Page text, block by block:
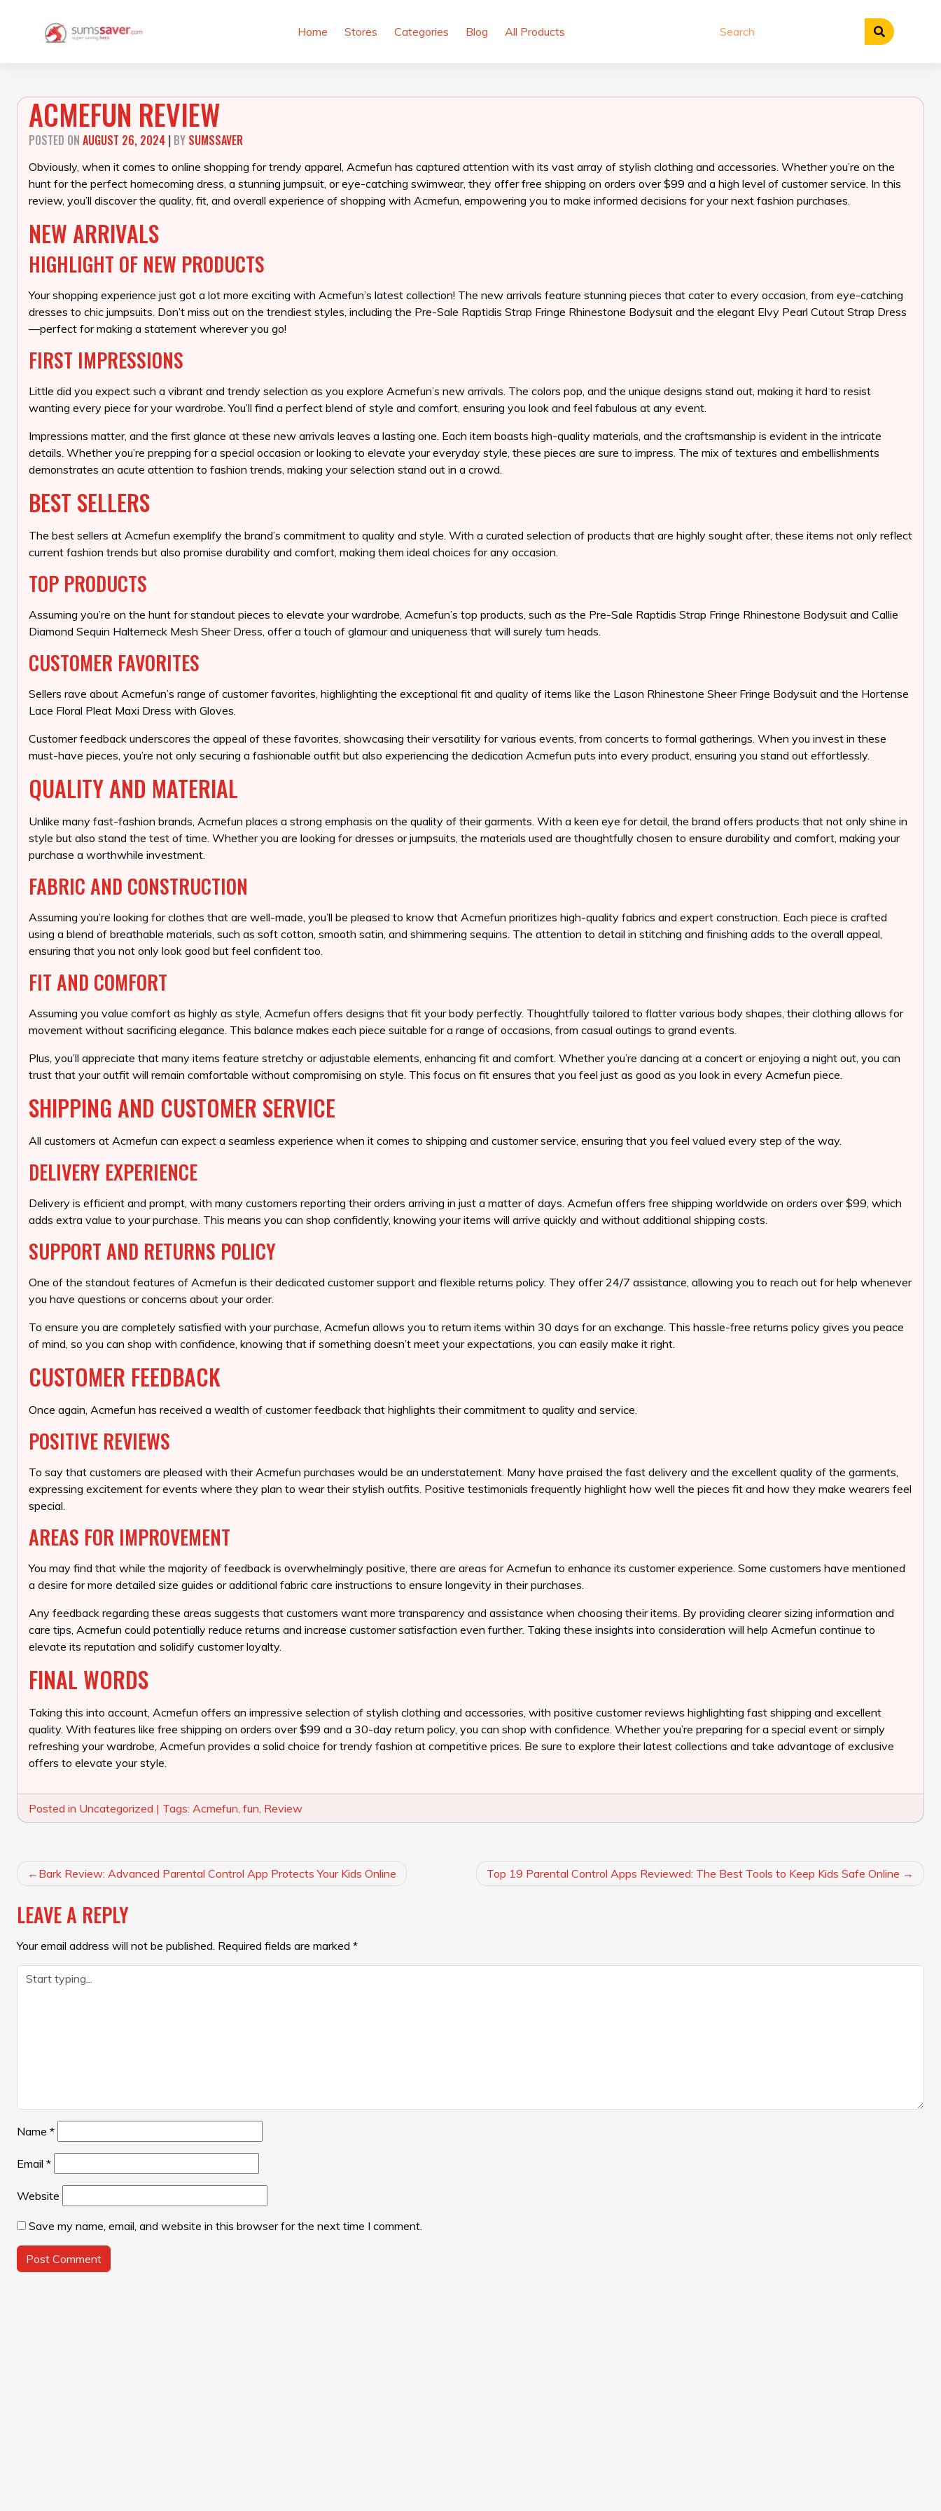
Home Stores Categories Blog All Products
ACMEFUN REVIEW
POSTED ON AUGUST 26, 2024 | BY SUMSSAVER
Obviously, when it comes to online shopping for trendy apparel, Acmefun has captured attention with its vast array of stylish clothing and accessories. Whether you’re on the
hunt for the perfect homecoming dress, a stunning jumpsuit, or eye-catching swimwear, they offer free shipping on orders over $99 and a high level of customer service. In this
review, you’ll discover the quality, fit, and overall experience of shopping with Acmefun, empowering you to make informed decisions for your next fashion purchases.
NEW ARRIVALS
HIGHLIGHT OF NEW PRODUCTS
Your shopping experience just got a lot more exciting with Acmefun’s latest collection! The new arrivals feature stunning pieces that cater to every occasion, from eye-catching
dresses to chic jumpsuits. Don’t miss out on the trendiest styles, including the Pre-Sale Raptidis Strap Fringe Rhinestone Bodysuit and the elegant Elvy Pearl Cutout Strap Dress
—perfect for making a statement wherever you go!
FIRST IMPRESSIONS
Little did you expect such a vibrant and trendy selection as you explore Acmefun’s new arrivals. The colors pop, and the unique designs stand out, making it hard to resist
wanting every piece for your wardrobe. You’ll find a perfect blend of style and comfort, ensuring you look and feel fabulous at any event.
Impressions matter, and the first glance at these new arrivals leaves a lasting one. Each item boasts high-quality materials, and the craftsmanship is evident in the intricate
details. Whether you’re prepping for a special occasion or looking to elevate your everyday style, these pieces are sure to impress. The mix of textures and embellishments
demonstrates an acute attention to fashion trends, making your selection stand out in a crowd.
BEST SELLERS
The best sellers at Acmefun exemplify the brand’s commitment to quality and style. With a curated selection of products that are highly sought after, these items not only reflect
current fashion trends but also promise durability and comfort, making them ideal choices for any occasion.
TOP PRODUCTS
Assuming you’re on the hunt for standout pieces to elevate your wardrobe, Acmefun’s top products, such as the Pre-Sale Raptidis Strap Fringe Rhinestone Bodysuit and Callie
Diamond Sequin Halterneck Mesh Sheer Dress, offer a touch of glamour and uniqueness that will surely turn heads.
CUSTOMER FAVORITES
Sellers rave about Acmefun’s range of customer favorites, highlighting the exceptional fit and quality of items like the Lason Rhinestone Sheer Fringe Bodysuit and the Hortense
Lace Floral Pleat Maxi Dress with Gloves.
Customer feedback underscores the appeal of these favorites, showcasing their versatility for various events, from concerts to formal gatherings. When you invest in these
must-have pieces, you’re not only securing a fashionable outfit but also experiencing the dedication Acmefun puts into every product, ensuring you stand out effortlessly.
QUALITY AND MATERIAL
Unlike many fast-fashion brands, Acmefun places a strong emphasis on the quality of their garments. With a keen eye for detail, the brand offers products that not only shine in
style but also stand the test of time. Whether you are looking for dresses or jumpsuits, the materials used are thoughtfully chosen to ensure durability and comfort, making your
purchase a worthwhile investment.
FABRIC AND CONSTRUCTION
Assuming you’re looking for clothes that are well-made, you’ll be pleased to know that Acmefun prioritizes high-quality fabrics and expert construction. Each piece is crafted
using a blend of breathable materials, such as soft cotton, smooth satin, and shimmering sequins. The attention to detail in stitching and finishing adds to the overall appeal,
ensuring that you not only look good but feel confident too.
FIT AND COMFORT
Assuming you value comfort as highly as style, Acmefun offers designs that fit your body perfectly. Thoughtfully tailored to flatter various body shapes, their clothing allows for
movement without sacrificing elegance. This balance makes each piece suitable for a range of occasions, from casual outings to grand events.
Plus, you’ll appreciate that many items feature stretchy or adjustable elements, enhancing fit and comfort. Whether you’re dancing at a concert or enjoying a night out, you can
trust that your outfit will remain comfortable without compromising on style. This focus on fit ensures that you feel just as good as you look in every Acmefun piece.
SHIPPING AND CUSTOMER SERVICE
All customers at Acmefun can expect a seamless experience when it comes to shipping and customer service, ensuring that you feel valued every step of the way.
DELIVERY EXPERIENCE
Delivery is efficient and prompt, with many customers reporting their orders arriving in just a matter of days. Acmefun offers free shipping worldwide on orders over $99, which
adds extra value to your purchase. This means you can shop confidently, knowing your items will arrive quickly and without additional shipping costs.
SUPPORT AND RETURNS POLICY
One of the standout features of Acmefun is their dedicated customer support and flexible returns policy. They offer 24/7 assistance, allowing you to reach out for help whenever
you have questions or concerns about your order.
To ensure you are completely satisfied with your purchase, Acmefun allows you to return items within 30 days for an exchange. This hassle-free returns policy gives you peace
of mind, so you can shop with confidence, knowing that if something doesn’t meet your expectations, you can easily make it right.
CUSTOMER FEEDBACK
Once again, Acmefun has received a wealth of customer feedback that highlights their commitment to quality and service.
POSITIVE REVIEWS
To say that customers are pleased with their Acmefun purchases would be an understatement. Many have praised the fast delivery and the excellent quality of the garments,
expressing excitement for events where they plan to wear their stylish outfits. Positive testimonials frequently highlight how well the pieces fit and how they make wearers feel
special.
AREAS FOR IMPROVEMENT
You may find that while the majority of feedback is overwhelmingly positive, there are areas for Acmefun to enhance its customer experience. Some customers have mentioned
a desire for more detailed size guides or additional fabric care instructions to ensure longevity in their purchases.
Any feedback regarding these areas suggests that customers want more transparency and assistance when choosing their items. By providing clearer sizing information and
care tips, Acmefun could potentially reduce returns and increase customer satisfaction even further. Taking these insights into consideration will help Acmefun continue to
elevate its reputation and solidify customer loyalty.
FINAL WORDS
Taking this into account, Acmefun offers an impressive selection of stylish clothing and accessories, with positive customer reviews highlighting fast shipping and excellent
quality. With features like free shipping on orders over $99 and a 30-day return policy, you can shop with confidence. Whether you’re preparing for a special event or simply
refreshing your wardrobe, Acmefun provides a solid choice for trendy fashion at competitive prices. Be sure to explore their latest collections and take advantage of exclusive
offers to elevate your style.
Posted in Uncategorized | Tags: Acmefun, fun, Review
POST
NAVIGATION
Bark Review: Advanced Parental Control App Protects Your Kids Online Top 19 Parental Control Apps Reviewed: The Best Tools to Keep Kids Safe Online
LEAVE A REPLY
Your email address will not be published. Required fields are marked *
Name *
Email *
Website
Save my name, email, and website in this browser for the next time I comment.